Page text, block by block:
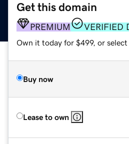
Get this domain
PREMIUM VERIFIED
Own it today for $499, or select
Buy now
Lease to own